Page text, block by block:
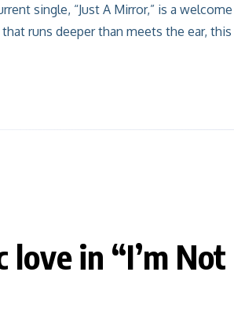
single, “Just A Mirror,” is a welcome
runs deeper than meets the ear, this
in “I’m Not